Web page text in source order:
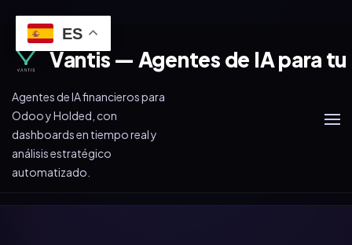
Vantis — Agentes de IA para tu
Agentes de IA financieros para
Odoo y Holded, con
dashboards en tiempo real y
análisis estratégico
automatizado.
ES